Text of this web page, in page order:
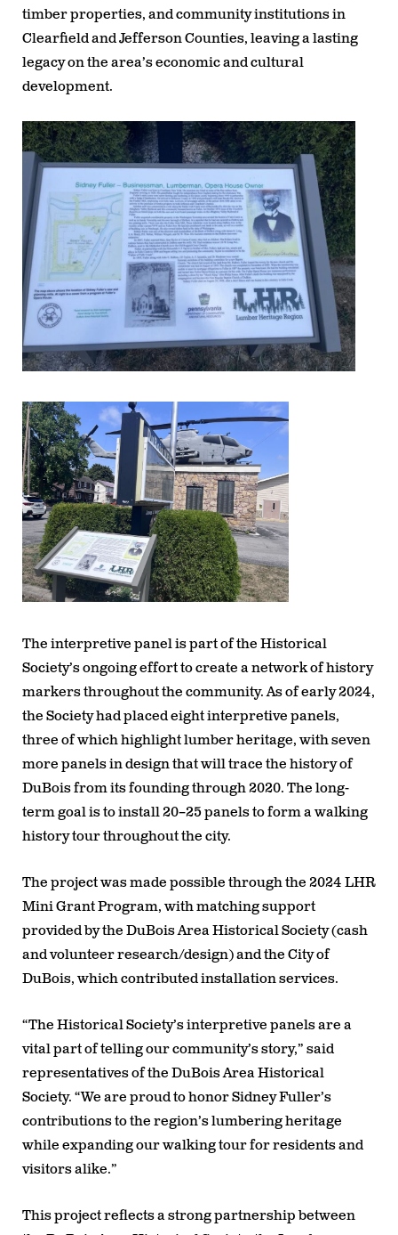
timber properties, and community institutions in
Clearfield and Jefferson Counties, leaving a lasting
legacy on the area’s economic and cultural
development.
The interpretive panel is part of the Historical
Society’s ongoing effort to create a network of history
markers throughout the community. As of early 2024,
the Society had placedeight interpretive panels,
three of which highlight lumber heritage, withseven
more panels in designthat will trace the history of
DuBois from its founding through 2020. The long-
term goal is to install20–25 panelsto form a walking
history tour throughout the city.
The project was made possible through the 2024 LHR
Mini Grant Program, with matching support
provided by the DuBois Area Historical Society(cash
and volunteer research/design) and the City of
DuBois, which contributed installation services.
“The Historical Society’s interpretive panels are a
vital part of telling our community’s story,” said
representatives of the DuBois Area Historical
Society. “We are proud to honor Sidney Fuller’s
contributions to the region’s lumbering heritage
while expanding our walking tour for residents and
visitors alike.”
This project reflects a strong partnership between